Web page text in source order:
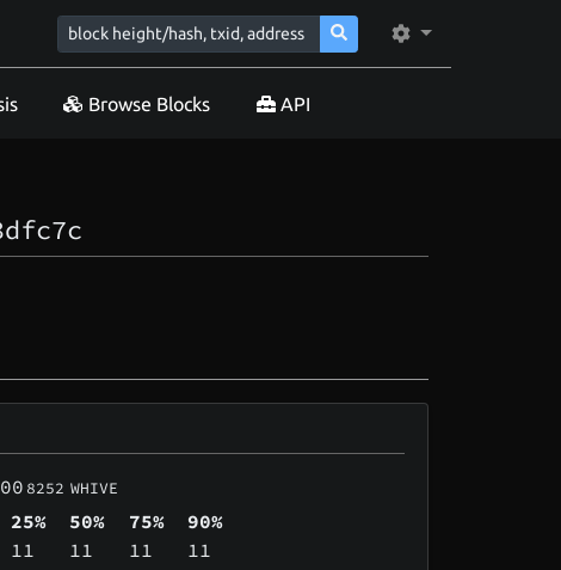
Browse Blocks API
8252 WHIVE
25%
11
50%
11
75%
11
90%
11